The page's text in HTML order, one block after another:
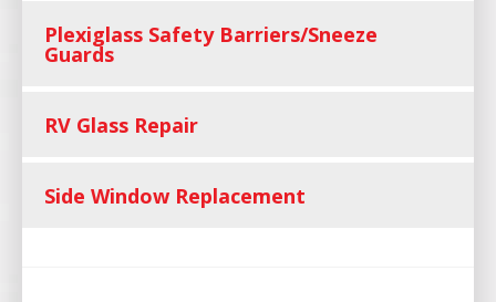
Plexiglass Safety Barriers/Sneeze
Guards
RV Glass Repair
Side Window Replacement